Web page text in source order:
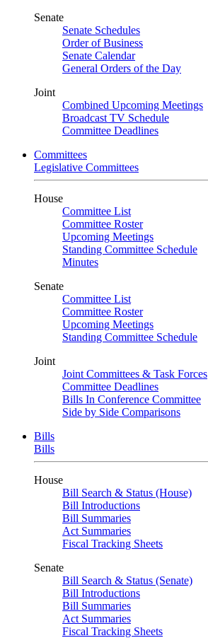
Senate
Senate Schedules
Order of Business
Senate Calendar
General Orders of the Day
Joint
Combined Upcoming Meetings
Broadcast TV Schedule
Committee Deadlines
Committees
Legislative Committees
House
Committee List
Committee Roster
Upcoming Meetings
Standing Committee Schedule
Minutes
Senate
Committee List
Committee Roster
Upcoming Meetings
Standing Committee Schedule
Joint
Joint Committees & Task Forces
Committee Deadlines
Bills In Conference Committee
Side by Side Comparisons
Bills
Bills
House
Bill Search & Status (House)
Bill Introductions
Bill Summaries
Act Summaries
Fiscal Tracking Sheets
Senate
Bill Search & Status (Senate)
Bill Introductions
Bill Summaries
Act Summaries
Fiscal Tracking Sheets